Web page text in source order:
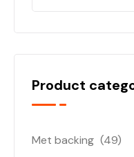
Product
Met backing (49)